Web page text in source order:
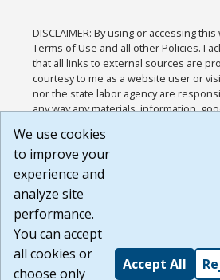
DISCLAIMER: By using or accessing
Terms of Use and all other Policies. I
that all links to external sources are
courtesy to me as a website user or
nor the state labor agency are
any way any materials, information,
or any other practices of such sites. I
agree that the Terms of Use and all
Website are available to me, and I have
Build:
1.131
We use cookies
to improve your
experience and
analyze site
performance.
You can accept
all cookies or
choose only
Accept All